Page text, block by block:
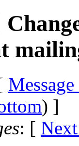
) ]
: [